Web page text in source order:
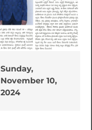
Sunday,
November 10,
2024